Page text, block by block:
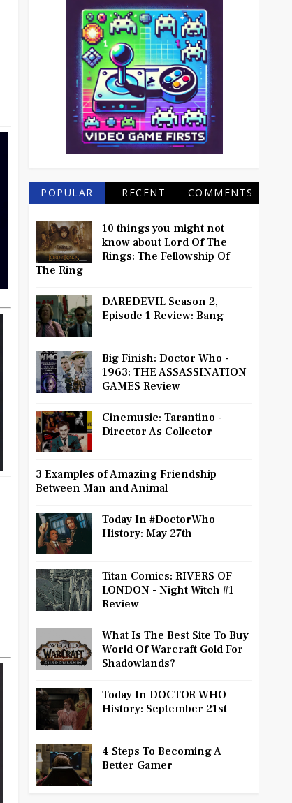
POPULAR RECENT COMMENTS
10 things you might not
know about Lord Of The
Rings: The Fellowship Of
The Ring
DAREDEVIL Season 2,
Episode 1 Review: Bang
Big Finish: Doctor Who -
1963: THE ASSASSINATION
GAMES Review
Cinemusic: Tarantino -
Director As Collector
3 Examples of Amazing Friendship
Between Man and Animal
Today In #DoctorWho
History: May 27th
Titan Comics: RIVERS OF
LONDON - Night Witch #1
Review
What Is The Best Site To Buy
World Of Warcraft Gold For
Shadowlands?
Today In DOCTOR WHO
History: September 21st
4 Steps To Becoming A
Better Gamer